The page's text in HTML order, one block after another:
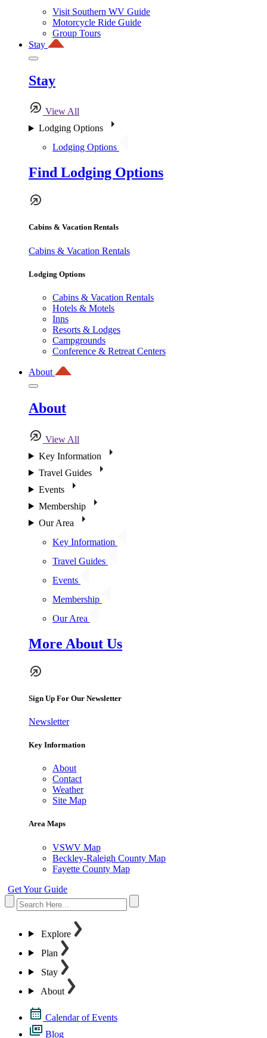
Visit Southern WV Guide
Motorcycle Ride Guide
Group Tours
Stay
Stay
View All
Lodging Options
Lodging Options
Find Lodging Options
Cabins & Vacation Rentals
Cabins & Vacation Rentals
Lodging Options
Cabins & Vacation Rentals
Hotels & Motels
Inns
Resorts & Lodges
Campgrounds
Conference & Retreat Centers
About
About
View All
Key Information
Travel Guides
Events
Membership
Our Area
Key Information
Travel Guides
Events
Membership
Our Area
More About Us
Sign Up For Our Newsletter
Newsletter
Key Information
About
Contact
Weather
Site Map
Area Maps
VSWV Map
Beckley-Raleigh County Map
Fayette County Map
Get Your Guide
Explore
Plan
Stay
About
Calendar of Events
Blog